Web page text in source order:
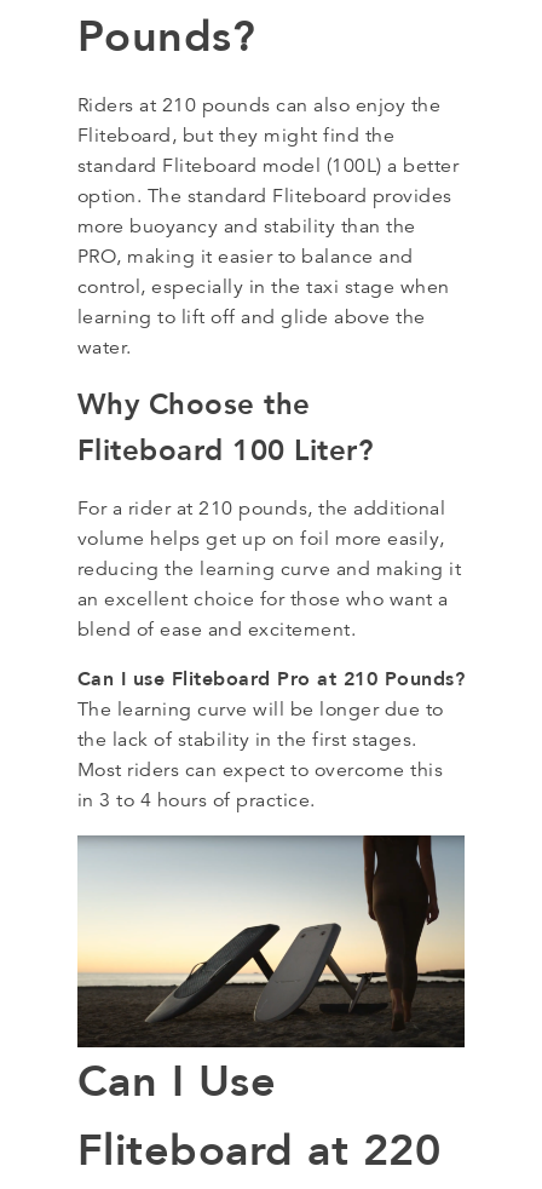
Pounds?
Riders at 210 pounds can also enjoy the
Fliteboard, but they might find the
standard Fliteboard model (100L) a better
option. The standard Fliteboard provides
more buoyancy and stability than the
PRO, making it easier to balance and
control, especially in the taxi stage when
learning to lift off and glide above the
water.
Why Choose the
Fliteboard 100 Liter?
For a rider at 210 pounds, the additional
volume helps get up on foil more easily,
reducing the learning curve and making it
an excellent choice for those who want a
blend of ease and excitement.
Can I use Fliteboard Pro at 210 Pounds?
The learning curve will be longer due to
the lack of stability in the first stages.
Most riders can expect to overcome this
in 3 to 4 hours of practice.
Can I Use
Fliteboard at 220